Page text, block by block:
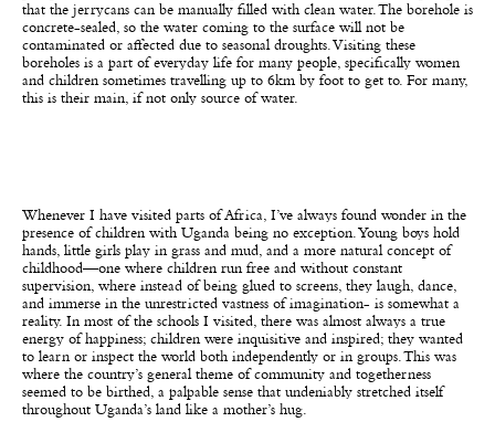
that the jerrycans can be manually filled with clean water. The borehole is
concrete-sealed, so the water coming to the surface will not be
contaminated or affected due to seasonal droughts. Visiting these
boreholes is a part of everyday life for many people, specifically women
and children sometimes travelling up to 6km by foot to get to. For many,
this is their main, if not only source of water.
Whenever I have visited parts of Africa, I’ve always found wonder in the
presence of children with Uganda being no exception. Young boys hold
hands, little girls play in grass and mud, and a more natural concept of
childhood—one where children run free and without constant
supervision, where instead of being glued to screens, they laugh, dance,
and immerse in the unrestricted vastness of imagination- is somewhat a
reality. In most of the schools I visited, there was almost always a true
energy of happiness; children were inquisitive and inspired; they wanted
to learn or inspect the world both independently or in groups. This was
where the country’s general theme of community and togetherness
seemed to be birthed, a palpable sense that undeniably stretched itself
throughout Uganda’s land like a mother’s hug.